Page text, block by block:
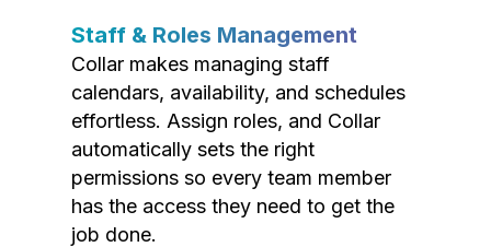
Staff & Roles Management
Collar makes managing staff
calendars, availability, and schedules
effortless. Assign roles, and Collar
automatically sets the right
permissions so every team member
has the access they need to get the
job done.